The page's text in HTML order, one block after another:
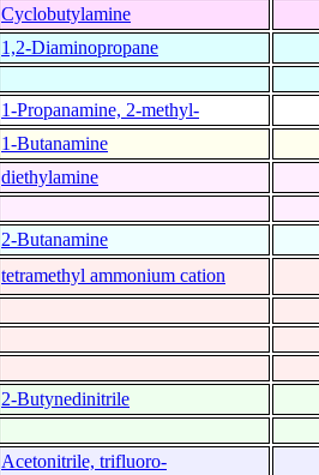
Cyclobutylamine
1,2-Diaminopropane
1-Propanamine, 2-methyl-
1-Butanamine
diethylamine
2-Butanamine
tetramethyl ammonium cation
2-Butynedinitrile
Acetonitrile, trifluoro-